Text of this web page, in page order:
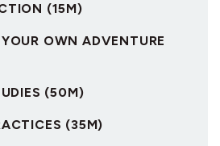
(15M)
OWN ADVENTURE
(50M)
(35M)